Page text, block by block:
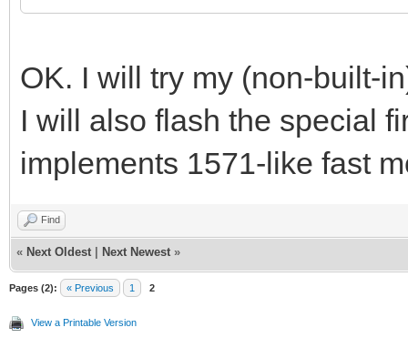
OK. I will try my (non-built-
I will also flash the special
implements 1571-like fast
Find
« Next Oldest Next Newest »
Pages (2): « Previous 1 2
View a Printable Version